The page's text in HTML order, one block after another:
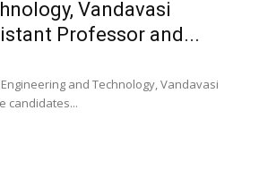
Vandavasi
Professor and...
and Technology, Vandavasi
candidates...